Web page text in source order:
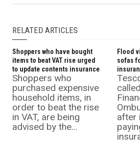
RELATED ARTICLES
Shoppers who have bought
items to beat VAT rise urged
to update contents insurance
Shoppers who
purchased expensive
household items, in
order to beat the rise
in VAT, are being
advised by the...
Flood
sofas
after